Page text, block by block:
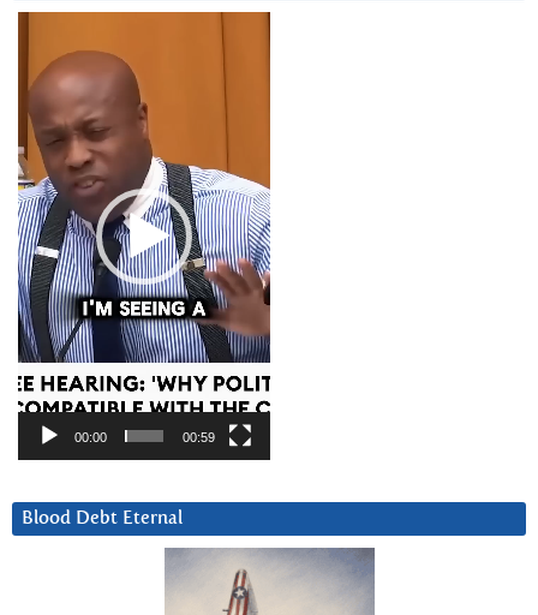
Player
00:00 00:59
Blood Debt Eternal